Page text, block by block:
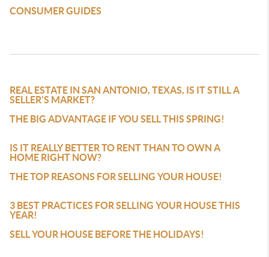
CONSUMER GUIDES
REAL ESTATE IN SAN ANTONIO, TEXAS, IS IT STILL A
SELLER'S MARKET?
THE BIG ADVANTAGE IF YOU SELL THIS SPRING!
IS IT REALLY BETTER TO RENT THAN TO OWN A
HOME RIGHT NOW?
THE TOP REASONS FOR SELLING YOUR HOUSE!
3 BEST PRACTICES FOR SELLING YOUR HOUSE THIS
YEAR!
SELL YOUR HOUSE BEFORE THE HOLIDAYS!